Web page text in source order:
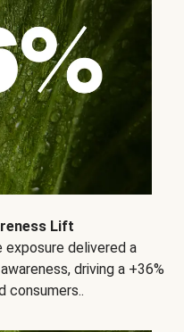
Lift
exposure delivered a
driving a +36%
consumers..